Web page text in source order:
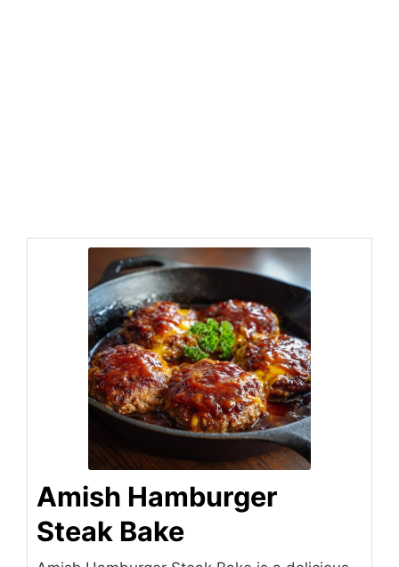
Amish Hamburger
Steak Bake